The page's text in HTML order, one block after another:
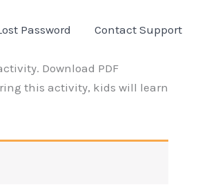
Password Contact Support
Download PDF
this activity, kids will learn